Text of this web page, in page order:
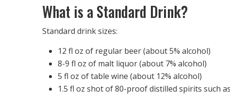
What is a Standard Drink?
Standard drink sizes:
12 fl oz of regular beer (about 5% alcohol)
8-9 fl oz of malt liquor (about 7% alcohol)
5 fl oz of table wine (about 12% alcohol)
1.5 fl oz shot of 80-proof distilled spirits such